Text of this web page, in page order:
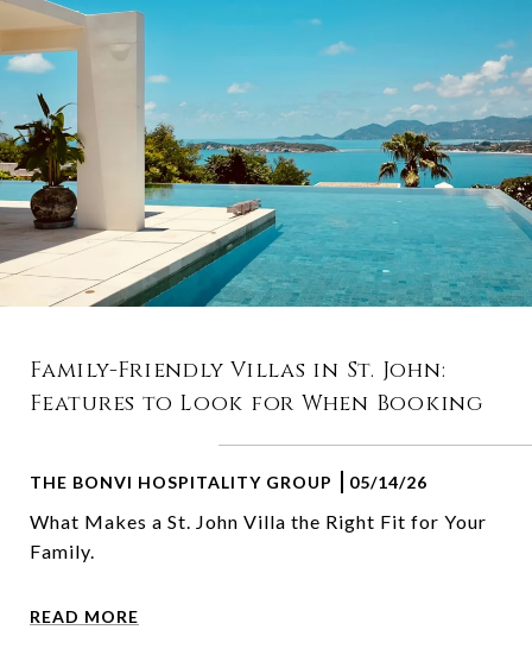
Family-Friendly Villas in St. John:
Features to Look for When Booking
THE BONVI HOSPITALITY GROUP 05/14/26
What Makes a St. John Villa the Right Fit for Your
Family.
READ MORE